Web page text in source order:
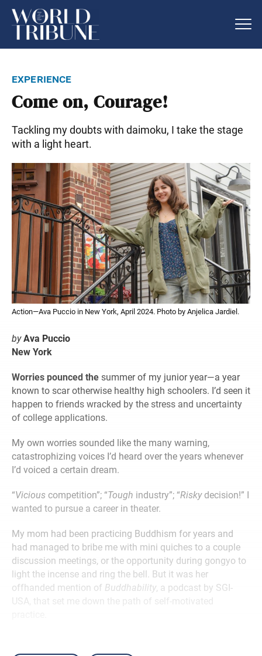
experience
Come on, Courage!
Tackling my doubts with daimoku, I take the stage
with a light heart.
Action—Ava Puccio in New York, April 2024. Photo by Anjelica Jardiel.
by Ava Puccio
New York
Worries pounced the summer of my junior year—a year
known to scar otherwise healthy high schoolers. I’d seen it
happen to friends wracked by the stress and uncertainty
of college applications.
My own worries sounded like the many warning,
catastrophizing voices I’d heard over the years whenever
I’d voiced a certain dream.
“Vicious competition”; “Tough industry”; “Riskydecision!” I
wanted to pursue a career in theater.
My mom had been practicing Buddhism for years and
had managed to bribe me with mini quiches to a couple
discussion meetings, or the opportunity during gongyo to
light the incense and ring the bell. But it was her
offhanded mention of Buddhability , a podcast by SGI-
USA, that set me down the path of self-motivated